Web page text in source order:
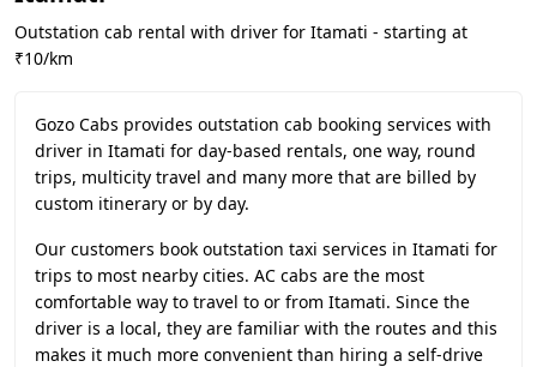
Outstation cab rental with driver for Itamati - starting at
₹10/km
Gozo Cabs provides outstation cab booking services with
driver in Itamati for day-based rentals, one way, round
trips, multicity travel and many more that are billed by
custom itinerary or by day.
Our customers book outstation taxi services in Itamati for
trips to most nearby cities. AC cabs are the most
comfortable way to travel to or from Itamati. Since the
driver is a local, they are familiar with the routes and this
makes it much more convenient than hiring a self-drive